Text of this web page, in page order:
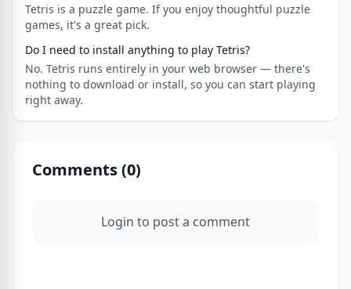
Tetris is a puzzle game. If you enjoy thoughtful puzzle
games, it's a great pick.
Do I need to install anything to play Tetris?
No. Tetris runs entirely in your web browser — there's
nothing to download or install, so you can start playing
right away.
Comments (0)
Login to post a comment